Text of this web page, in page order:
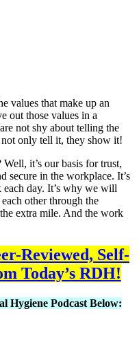
values that make up an
out those values in a
not shy about telling the
only tell it, they show it!
it’s our basis for trust,
secure in the workplace. It’s
day. It’s why we will
other through the
extra mile. And the work
Reviewed, Self-
Today’s RDH!
Hygiene Podcast Below: